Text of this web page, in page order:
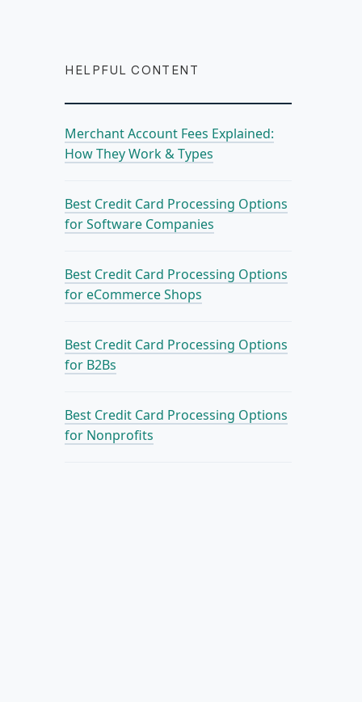
HELPFUL CONTENT
Merchant Account Fees Explained:
How They Work & Types
Best Credit Card Processing Options
for Software Companies
Best Credit Card Processing Options
for eCommerce Shops
Best Credit Card Processing Options
for B2Bs
Best Credit Card Processing Options
for Nonprofits